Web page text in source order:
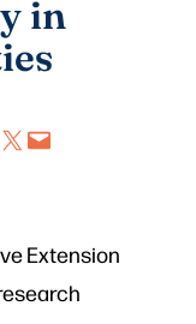
in
LinkedIn
Share on X Email this Page
Extension